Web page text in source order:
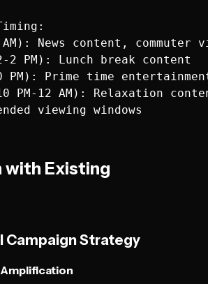
News content, commuter
2 PM): Lunch break content
PM): Prime time
PM-12 AM): Relaxation
with Existing
Campaign Strategy